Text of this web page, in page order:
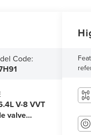
Code:
V-8 VVT
valve